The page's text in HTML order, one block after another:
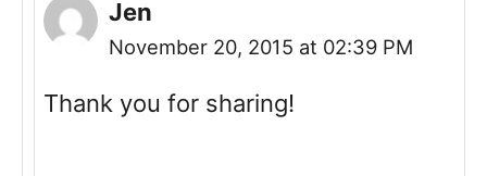
Jen
November 20, 2015 at 02:39 PM
Thank you for sharing!